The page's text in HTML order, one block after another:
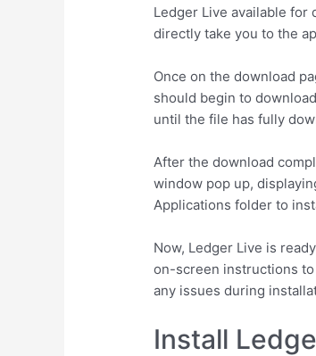
Ledger Live available for
directly take you to the
Once on the download
should begin to
until the file has fully
After the download
window pop up,
Applications folder to
Now, Ledger Live is
on-screen instructions
any issues during
Install